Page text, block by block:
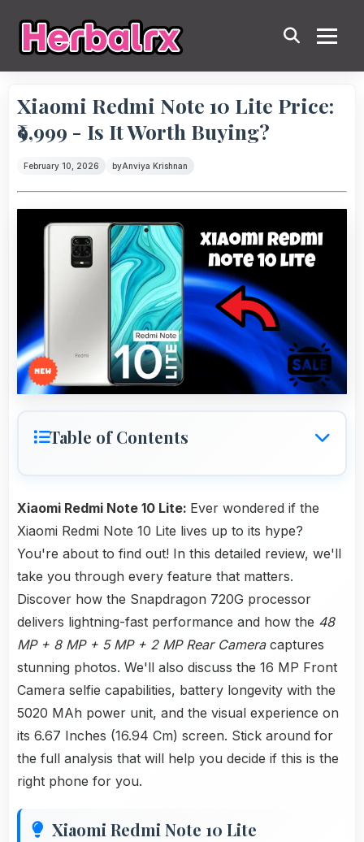
Xiaomi Redmi Note 10 Lite Price:
₹9,999 - Is It Worth Buying?
February 10, 2026 byAnviya Krishnan
Table of Contents
Xiaomi Redmi Note 10 Lite: Ever wondered if the
Xiaomi Redmi Note 10 Lite lives up to its hype?
You're about to find out! In this detailed review, we'll
take you through every feature that matters.
Discover how the Snapdragon 720G processor
delivers lightning-fast performance and how the 48
MP + 8 MP + 5 MP + 2 MP Rear Cameracaptures
stunning photos. We'll also discuss the 16 MP Front
Camera selfie capabilities, battery longevity with the
5020 MAh power unit, and the visual experience on
its 6.67 Inches (16.94 Cm) screen. Stick around for
the full analysis that will help you decide if this is the
right phone for you.
Xiaomi Redmi Note 10 Lite